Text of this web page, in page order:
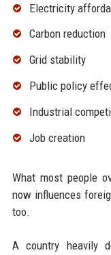
Electricity
Carbon reduction
Grid stability
Public policy
Industrial
Job creation
What most people
now influences
too.
A country heavily